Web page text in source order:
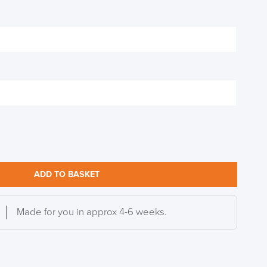
ADD TO BASKET
Made for you in approx 4-6 weeks.